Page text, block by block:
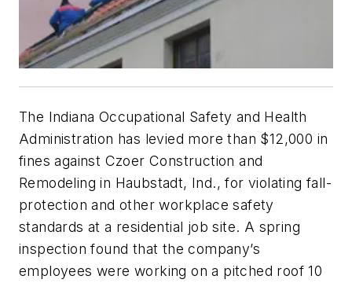
The Indiana Occupational Safety and Health
Administration has levied more than $12,000 in
fines against Czoer Construction and
Remodeling in Haubstadt, Ind., for violating fall-
protection and other workplace safety
standards at a residential job site. A spring
inspection found that the company’s
employees were working on a pitched roof 10